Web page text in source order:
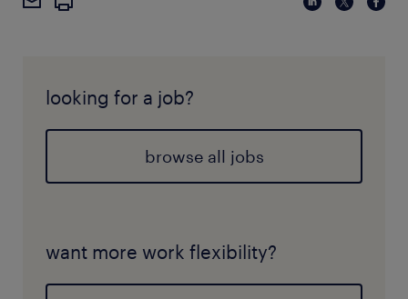
looking for a job?
browse all jobs
want more work flexibility?